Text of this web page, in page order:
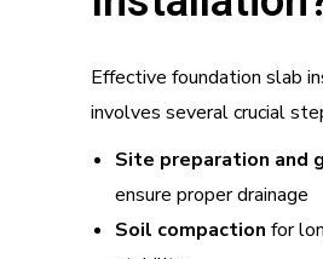
Effective foundation slab
involves several crucial
Site preparation and
ensure proper drainage
Soil compaction for